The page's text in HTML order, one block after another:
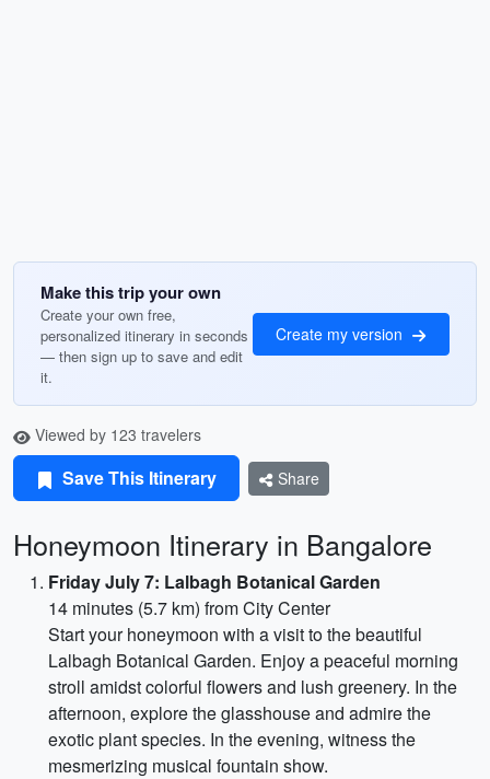
Make this trip your own
Create your own free,
personalized itinerary in seconds
— then sign up to save and edit
it.
Create my version
Viewed by 123 travelers
Save This Itinerary Share
Honeymoon Itinerary in Bangalore
Friday July 7: Lalbagh Botanical Garden
14 minutes (5.7 km) from City Center
Start your honeymoon with a visit to the beautiful
Lalbagh Botanical Garden. Enjoy a peaceful morning
stroll amidst colorful flowers and lush greenery. In the
afternoon, explore the glasshouse and admire the
exotic plant species. In the evening, witness the
mesmerizing musical fountain show.